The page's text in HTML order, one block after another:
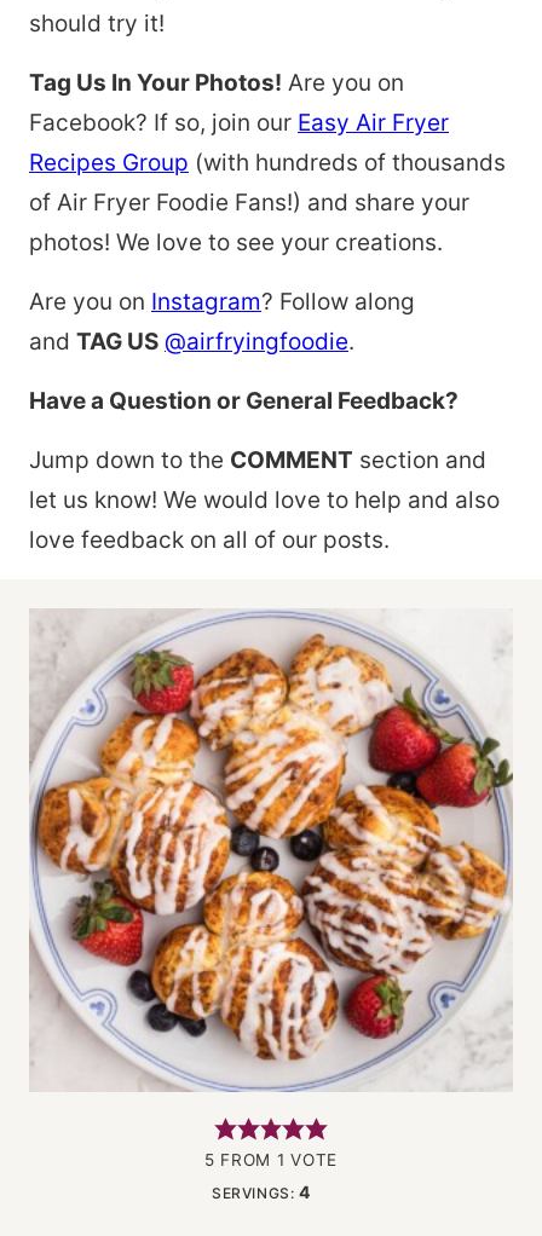
should try it!
Tag Us In Your Photos! Are you on
Facebook? If so, join our Easy Air Fryer
Recipes Group (with hundreds of thousands
of Air Fryer Foodie Fans!) and share your
photos! We love to see your creations.
Are you on Instagram? Follow along
and TAG US @airfryingfoodie.
Have a Question or General Feedback?
Jump down to the COMMENT section and
let us know! We would love to help and also
love feedback on all of our posts.
5 FROM 1 VOTE
SERVINGS:4